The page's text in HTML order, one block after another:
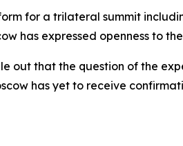
for a trilateral summit
has expressed openness to
out that the question of the
has yet to receive